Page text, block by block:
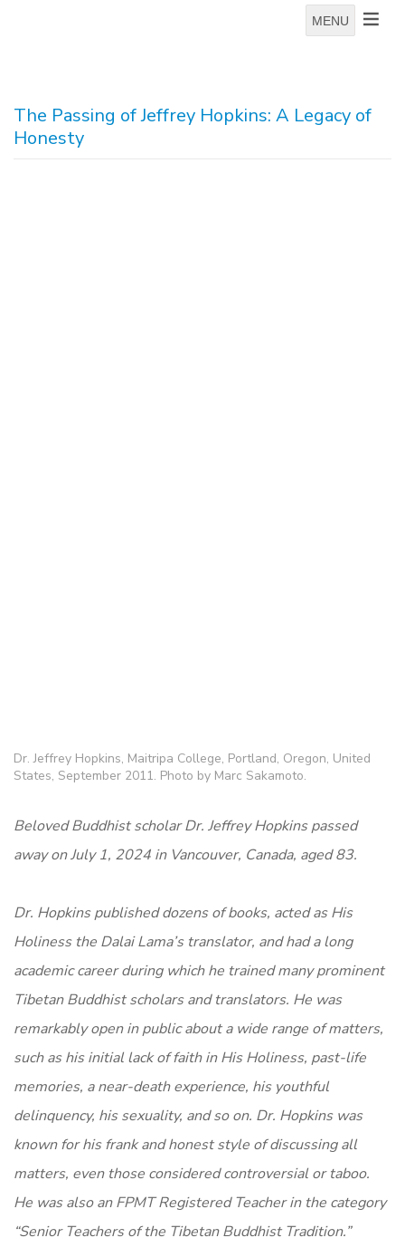
MENU
The Passing of Jeffrey Hopkins: A Legacy of
Honesty
Dr. Jeffrey Hopkins, Maitripa College, Portland, Oregon, United
States, September 2011. Photo by Marc Sakamoto.
Beloved Buddhist scholar Dr. Jeffrey Hopkins passed
away on July 1, 2024 in Vancouver, Canada, aged 83.
Dr. Hopkins published dozens of books, acted as His
Holiness the Dalai Lama’s translator, and had a long
academic career during which he trained many prominent
Tibetan Buddhist scholars and translators. He was
remarkably open in public about a wide range of matters,
such as his initial lack of faith in His Holiness, past-life
memories, a near-death experience, his youthful
delinquency, his sexuality, and so on. Dr. Hopkins was
known for his frank and honest style of discussing all
matters, even those considered controversial or taboo.
He was also an FPMT Registered Teacher in the category
“Senior Teachers of the Tibetan Buddhist Tradition.”